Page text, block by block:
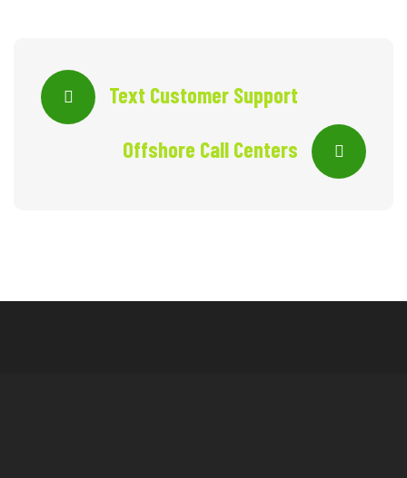
Text Customer Support
Offshore Call Centers